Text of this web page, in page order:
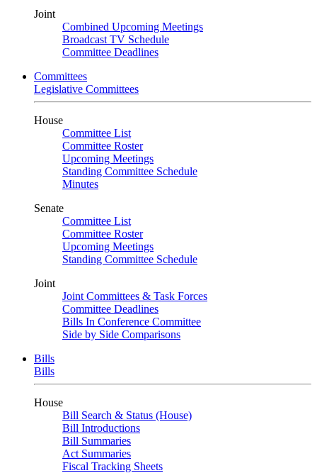
Joint
Combined Upcoming Meetings
Broadcast TV Schedule
Committee Deadlines
Committees
Legislative Committees
House
Committee List
Committee Roster
Upcoming Meetings
Standing Committee Schedule
Minutes
Senate
Committee List
Committee Roster
Upcoming Meetings
Standing Committee Schedule
Joint
Joint Committees & Task Forces
Committee Deadlines
Bills In Conference Committee
Side by Side Comparisons
Bills
Bills
House
Bill Search & Status (House)
Bill Introductions
Bill Summaries
Act Summaries
Fiscal Tracking Sheets